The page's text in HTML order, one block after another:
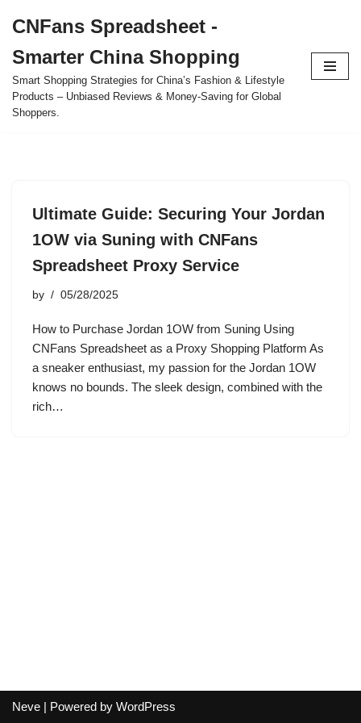
to
content
CNFans Spreadsheet -
Smarter China Shopping
Smart Shopping Strategies for China’s Fashion & Lifestyle
Products – Unbiased Reviews & Money-Saving for Global
Shoppers.
Ultimate Guide: Securing Your Jordan
1OW via Suning with CNFans
Spreadsheet Proxy Service
by 05/28/2025
How to Purchase Jordan 1OW from Suning Using
CNFans Spreadsheet as a Proxy Shopping Platform As
a sneaker enthusiast, my passion for the Jordan 1OW
knows no bounds. The sleek design, combined with the
rich…
Neve | Powered by WordPress